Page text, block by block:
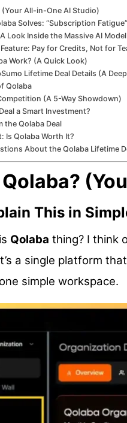
(Your All-in-One AI Studio)
Solves: “Subscription
Look Inside the Massive AI
Pay for Credits, Not for
Work? (A Quick Look)
Lifetime Deal Details (A
Qolaba
(A 5-Way Showdown)
a Smart Investment?
the Qolaba Deal
Is Qolaba Worth It?
About the Qolaba Lifetime
This in
Qolaba thing? I think
a single platform
simple workspace.